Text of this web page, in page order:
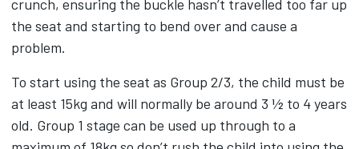
crunch, ensuring the buckle hasn’t travelled too far up
the seat and starting to bend over and cause a
problem.
To start using the seat as Group 2/3, the child must be
at least 15kg and will normally be around 3 ½ to 4 years
old. Group 1 stage can be used up through to a